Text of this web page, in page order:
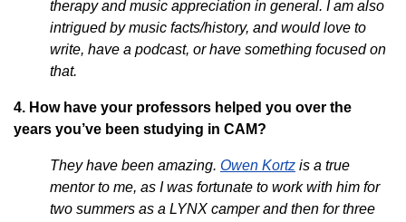
therapy and music appreciation in general. I am also
intrigued by music facts/history, and would love to
write, have a podcast, or have something focused on
that.
4. How have your professors helped you over the
years you’ve been studying in CAM?
They have been amazing. Owen Kortz is a true
mentor to me, as I was fortunate to work with him for
two summers as a LYNX camper and then for three